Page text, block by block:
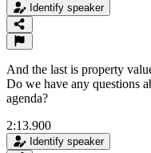
Identify speaker
And the last is property
Do we have any questions
agenda?
2:13.900
Identify speaker